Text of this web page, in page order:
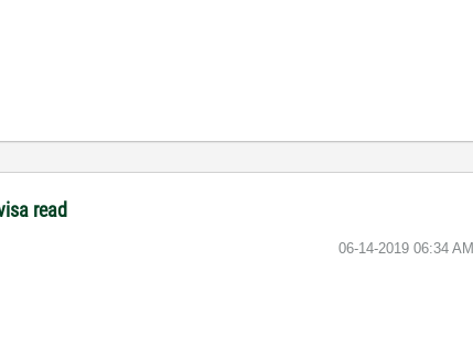
read
‎06-14-2019 06:34 AM